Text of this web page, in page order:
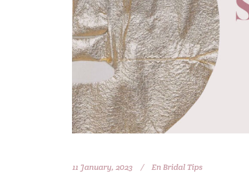
11 January, 2023 En Bridal Tips